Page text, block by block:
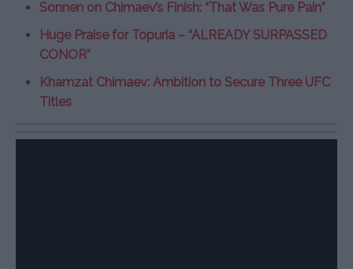
Sonnen on Chimaev’s Finish: “That Was Pure Pain”
Huge Praise for Topuria – “ALREADY SURPASSED
CONOR”
Khamzat Chimaev: Ambition to Secure Three UFC
Titles